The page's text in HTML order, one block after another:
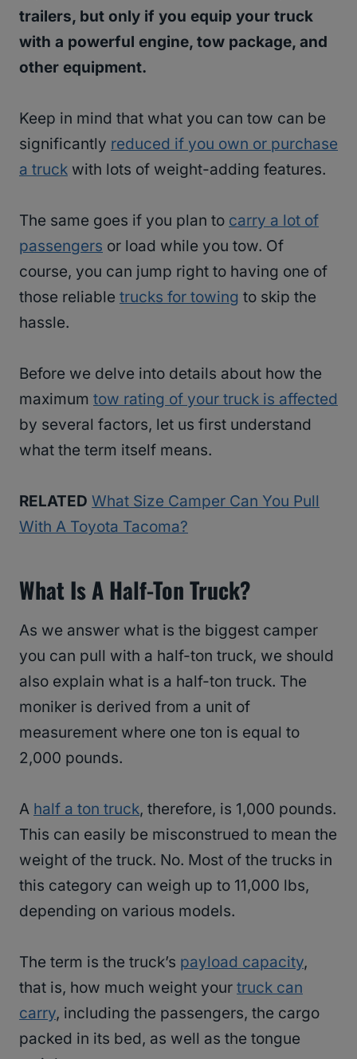
trailers, but only if you equip your truck
with a powerful engine, tow package, and
other equipment.
Keep in mind that what you can tow can be
significantly reduced if you own or purchase
a truck with lots of weight-adding features.
The same goes if you plan to carry a lot of
passengers or load while you tow. Of
course, you can jump right to having one of
those reliable trucks for towing to skip the
hassle.
Before we delve into details about how the
maximum tow rating of your truck is affected
by several factors, let us first understand
what the term itself means.
RELATED What Size Camper Can You Pull
With A Toyota Tacoma?
What Is A Half-Ton Truck?
As we answer what is the biggest camper
you can pull with a half-ton truck, we should
also explain what is a half-ton truck. The
moniker is derived from a unit of
measurement where one ton is equal to
2,000 pounds.
A half a ton truck, therefore, is 1,000 pounds.
This can easily be misconstrued to mean the
weight of the truck. No. Most of the trucks in
this category can weigh up to 11,000 lbs,
depending on various models.
The term is the truck’s payload capacity,
that is, how much weight your truck can
carry, including the passengers, the cargo
packed in its bed, as well as the tongue